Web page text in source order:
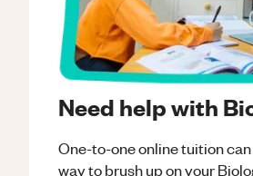
Need help with
One-to-one online tuition
way to brush up on your